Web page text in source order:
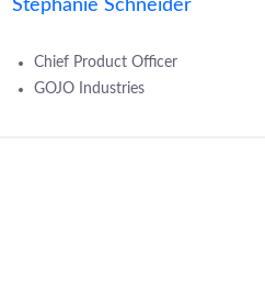
Stephanie Schneider
Chief Product Officer
GOJO Industries